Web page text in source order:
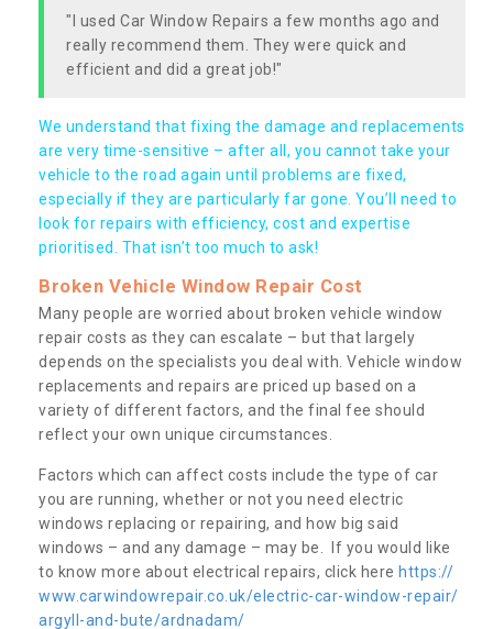
"I used Car Window Repairs a few months ago and
really recommend them. They were quick and
efficient and did a great job!"
We understand that fixing the damage and replacements
are very time-sensitive – after all, you cannot take your
vehicle to the road again until problems are fixed,
especially if they are particularly far gone. You’ll need to
look for repairs with efficiency, cost and expertise
prioritised. That isn’t too much to ask!
Broken Vehicle Window Repair Cost
Many people are worried about broken vehicle window
repair costs as they can escalate – but that largely
depends on the specialists you deal with. Vehicle window
replacements and repairs are priced up based on a
variety of different factors, and the final fee should
reflect your own unique circumstances.
Factors which can affect costs include the type of car
you are running, whether or not you need electric
windows replacing or repairing, and how big said
windows – and any damage – may be. If you would like
to know more about electrical repairs, click here https://
www.carwindowrepair.co.uk/electric-car-window-repair/
argyll-and-bute/ardnadam/